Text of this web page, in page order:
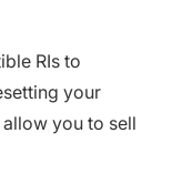
RIs to
your
you to sell